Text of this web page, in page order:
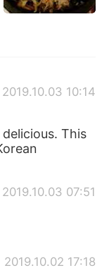
2019.10.03 10:14
This
2019.10.03 07:51
2019.10.02 17:18